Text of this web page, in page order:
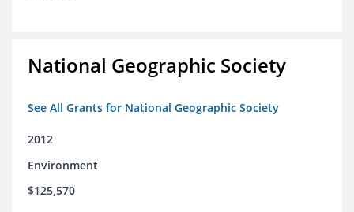
National Geographic Society
See All Grants for National Geographic Society
2012
Environment
$125,570